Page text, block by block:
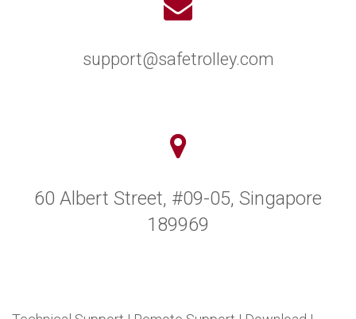
support@safetrolley.com
60 Albert Street, #09-05, Singapore
189969